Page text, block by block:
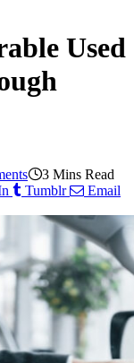
Used
3 Mins Read
Tumblr Email